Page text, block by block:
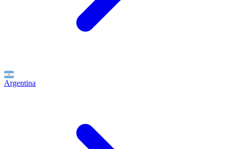
Argentina